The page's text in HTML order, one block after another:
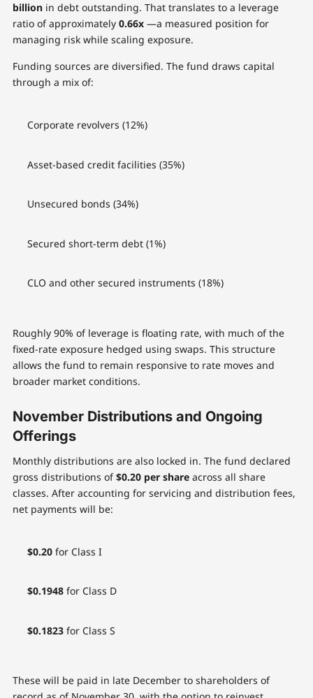
billionin debt outstanding. That translates to a leverage
ratio of approximately 0.66x—a measured position for
managing risk while scaling exposure.
Funding sources are diversified. The fund draws capital
through a mix of:
Corporate revolvers (12%)
Asset-based credit facilities (35%)
Unsecured bonds (34%)
Secured short-term debt (1%)
CLO and other secured instruments (18%)
Roughly 90% of leverage is floating rate, with much of the
fixed-rate exposure hedged using swaps. This structure
allows the fund to remain responsive to rate moves and
broader market conditions.
November Distributions and Ongoing
Offerings
Monthly distributions are also locked in. The fund declared
gross distributions of$0.20 per shareacross all share
classes. After accounting for servicing and distribution fees,
net payments will be:
$0.20for Class I
$0.1948for Class D
$0.1823for Class S
These will be paid in late December to shareholders of